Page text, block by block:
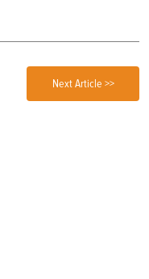
Next Article >>